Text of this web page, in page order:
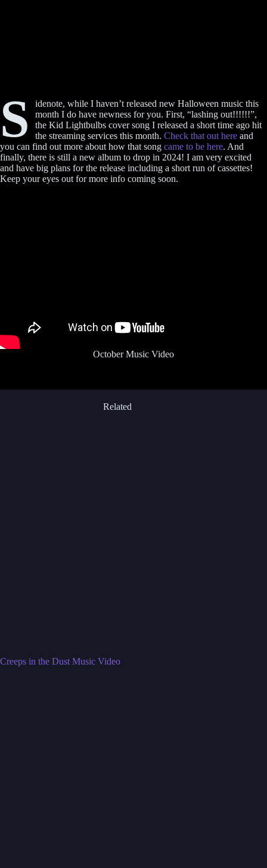
S
idenote, while I haven’t released new Halloween music this
month I do have newness for you. First, “lashing out!!!!!!”,
the Kid Lightbulbs cover song I released a short time ago hit
the streaming services this month. Check that out hereand
you can find out more about how that song came to be here. And
finally, there is still a new album to drop in 2024! I am very excited
and have big plans for the release including a short run of cassettes!
Keep your eyes out for more info coming soon.
October Music Video
Related
Creeps in the Dust Music Video